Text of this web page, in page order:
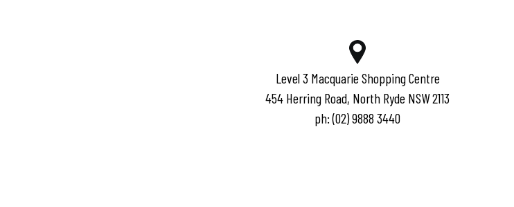
Level 3 Macquarie Shopping Centre
454 Herring Road, North Ryde NSW 2113
ph:(02) 9888 3440